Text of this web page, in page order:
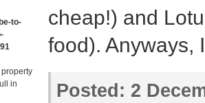
to-
property
in
cheap!) and
food).
Posted: 2